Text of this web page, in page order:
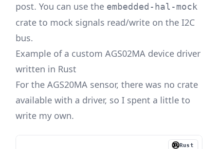
post. You can use the embedded-hal-mock
crate to mock signals read/write on the I2C
bus.
Example of a custom AGS02MA device driver
written in Rust
For the AGS20MA sensor, there was no crate
available with a driver, so I spent a little to
write my own.
Rust